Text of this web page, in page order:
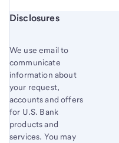
Start of disclosure content
Disclosures
We use email to
communicate
information about
your request,
accounts and offers
for U.S. Bank
products and
services. You may